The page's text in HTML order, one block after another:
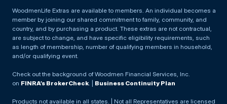
WoodmenLife Extras are available to members. An individual becomes a
member by joining our shared commitment to family, community, and
country, and by purchasing a product. These extras are not contractual,
are subject to change, and have specific eligibility requirements, such
as length of membership, number of qualifying members in household,
and/or qualifying event.
Check out the background of Woodmen Financial Services, Inc.
on FINRA’s BrokerCheck. | Business Continuity Plan
Products not available in all states. | Not all Representatives are licensed